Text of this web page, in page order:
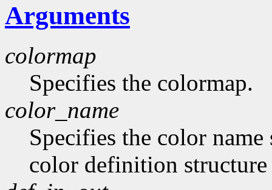
Arguments
colormap
Specifies the colormap.
color_name
Specifies the color
color definition